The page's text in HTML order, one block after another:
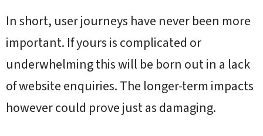
In short, user journeys have never been more
important. If yours is complicated or
underwhelming this will be born out in a lack
of website enquiries. The longer-term impacts
however could prove just as damaging.